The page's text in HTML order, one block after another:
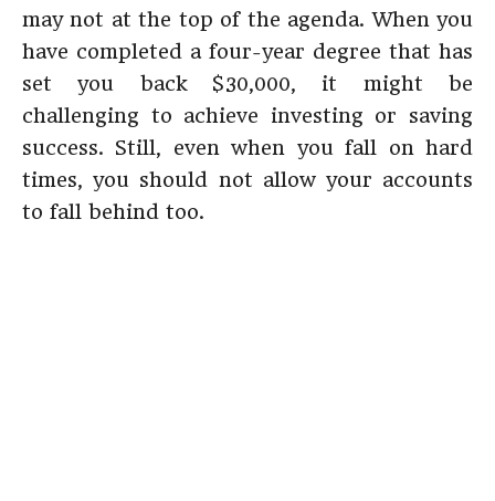
may not at the top of the agenda. When you
have completed a four-year degree that has
set you back $30,000, it might be
challenging to achieve investing or saving
success. Still, even when you fall on hard
times, you should not allow your accounts
to fall behind too.